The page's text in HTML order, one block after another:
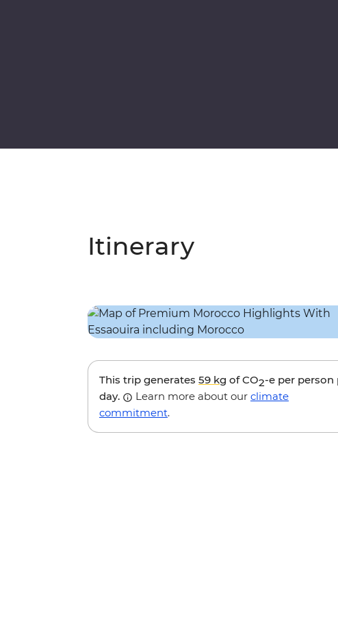
Itinerary
This trip generates 59 kg of CO2-e per person
day.
Learn more about our climate
commitment.